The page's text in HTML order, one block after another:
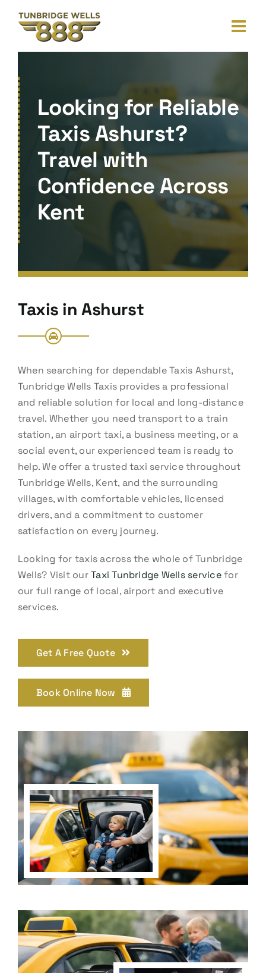
content
Looking for Reliable
Taxis Ashurst?
Travel with
Confidence Across
Kent
Taxis in Ashurst
When searching for dependable Taxis Ashurst,
Tunbridge Wells Taxis provides a professional
and reliable solution for local and long-distance
travel. Whether you need transport to a train
station, an airport taxi, a business meeting, or a
social event, our experienced team is ready to
help. We offer a trusted taxi service throughout
Tunbridge Wells, Kent, and the surrounding
villages, with comfortable vehicles, licensed
drivers, and a commitment to customer
satisfaction on every journey.
Looking for taxis across the whole of Tunbridge
Wells? Visit ourTaxi Tunbridge Wells servicefor
our full range of local, airport and executive
services.
Get A Free Quote
Book Online Now